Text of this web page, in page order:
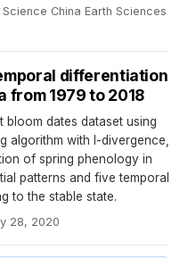
Science China Earth Sciences
differentiation
from 1979 to 2018
bloom dates dataset using
algorithm with I-divergence,
of spring phenology in
patterns and five temporal
to the stable state.
28, 2020